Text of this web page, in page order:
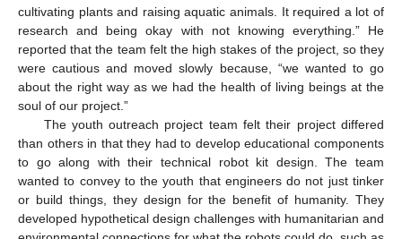
cultivating plants and raising aquatic animals. It required a lot of
research and being okay with not knowing everything.” He
reported that the team felt the high stakes of the project, so they
were cautious and moved slowly because, “we wanted to go
about the right way as we had the health of living beings at the
soul of our project.”
The youth outreach project team felt their project differed
than others in that they had to develop educational components
to go along with their technical robot kit design. The team
wanted to convey to the youth that engineers do not just tinker
or build things, they design for the benefit of humanity. They
developed hypothetical design challenges with humanitarian and